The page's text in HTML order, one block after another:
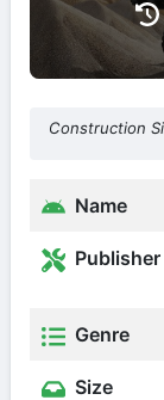
Construction
Name
Publisher
Genre
Size